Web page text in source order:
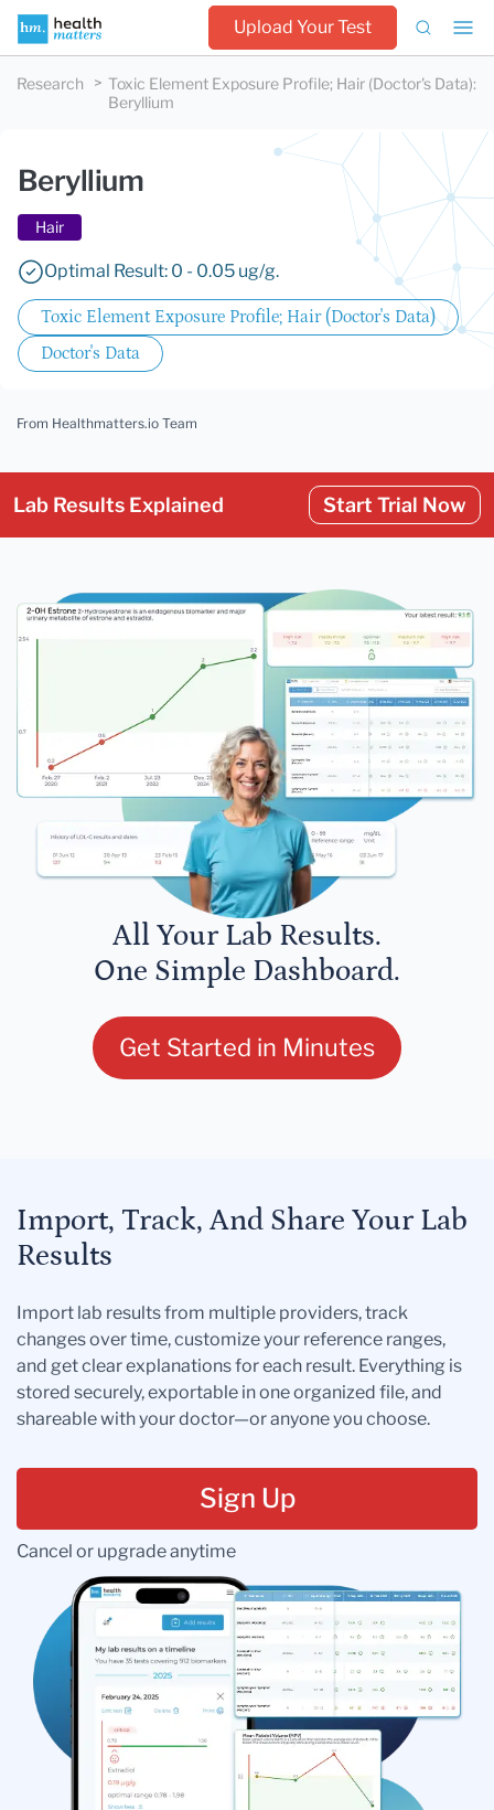
Upload Your Test
Research Toxic Element Exposure Profile; Hair (Doctor's Data):
Beryllium
Beryllium
Hair
Optimal Result: 0 - 0.05 ug/g.
Toxic Element Exposure Profile; Hair (Doctor's Data)
Doctor's Data
From Healthmatters.io Team
Lab Results Explained Start Trial Now
All Your Lab Results.
One Simple Dashboard.
Get Started in Minutes
Import, Track, And Share Your Lab
Results
Import lab results from multiple providers, track
changes over time, customize your reference ranges,
and get clear explanations for each result. Everything is
stored securely, exportable in one organized file, and
shareable with your doctor—or anyone you choose.
Sign Up
Cancel or upgrade anytime